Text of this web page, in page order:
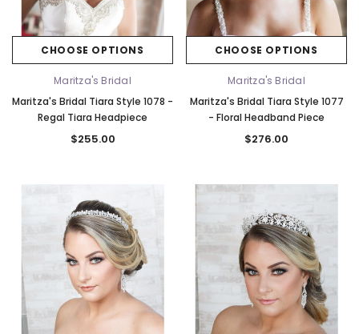
Tier
Elena Designs E850 - Crown -
Silver/Opal
$115.00
CHOOSE OPTIONS
Bel Aire Bridal 1761
Veil with Crystals -
$115.00
CHOOSE
CHOOSE OPTIONS
Maritza's Bridal
Maritza's Bridal Tiara Style 1078 -
Regal Tiara Headpiece
$255.00
CHOOSE OPTIONS
Maritza's Bridal
Maritza's Bridal Tiara Style 1077
- Floral Headband Piece
$276.00